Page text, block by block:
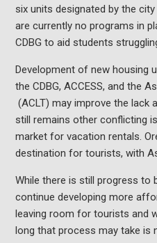
six units designated by the
are currently no programs in
CDBG to aid students
Development of new housing
the CDBG, ACCESS, and the
(ACLT) may improve the lack
still remains other conflicting
market for vacation rentals.
destination for tourists, with
While there is still progress to
continue developing more
leaving room for tourists and
long that process may take is